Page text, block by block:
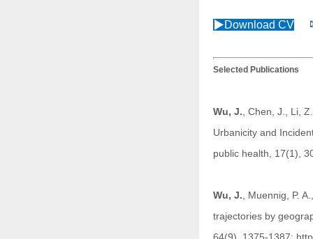
▶Download CV
Selected Publications
Wu, J., Chen, J., Li,
Urbanicity and
public health, 17(1),
Wu, J., Muennig, P.
trajectories by